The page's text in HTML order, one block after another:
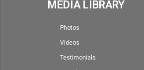
MEDIA LIBRARY
Photos
Videos
Testimonials